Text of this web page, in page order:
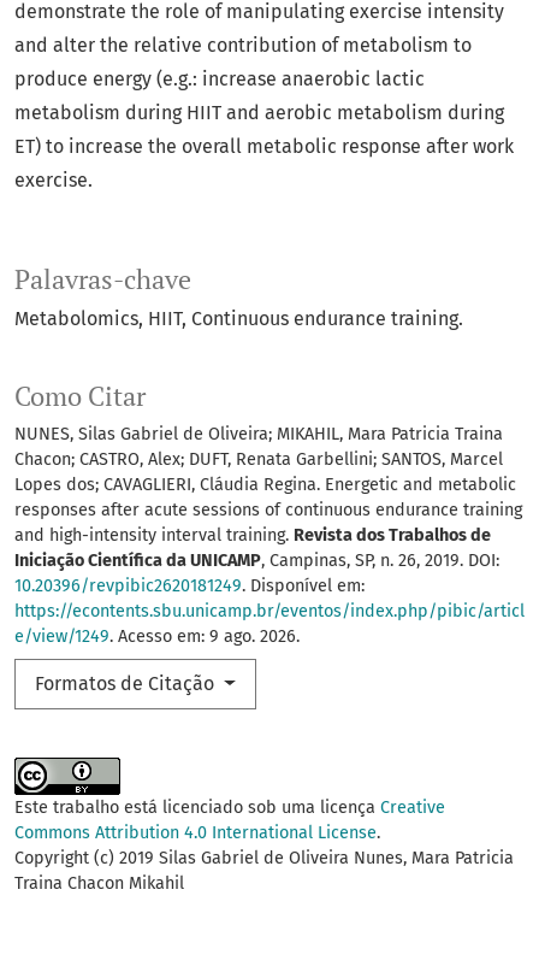
Palavras-chave
Metabolomics HIIT Continuous endurance training.
Como Citar
NUNES, Silas Gabriel de Oliveira; MIKAHIL, Mara Patricia Traina
Chacon; CASTRO, Alex; DUFT, Renata Garbellini; SANTOS, Marcel
Lopes dos; CAVAGLIERI, Cláudia Regina. Energetic and metabolic
responses after acute sessions of continuous endurance training
and high-intensity interval training. Revista dos Trabalhos de
Iniciação Científica da UNICAMP, Campinas, SP, n. 26, 2019. DOI:
10.20396/revpibic2620181249. Disponível em:
https://econtents.sbu.unicamp.br/eventos/index.php/pibic/articl
e/view/1249. Acesso em: 9 ago. 2026.
Formatos de Citação
demonstrate the role of manipulating exercise intensity
and alter the relative contribution of metabolism to
produce energy (e.g.: increase anaerobic lactic
metabolism during HIIT and aerobic metabolism during
ET) to increase the overall metabolic response after work
exercise.
Este trabalho está licenciado sob uma licença Creative
Commons Attribution 4.0 International License.
Copyright (c) 2019 Silas Gabriel de Oliveira Nunes, Mara Patricia
Traina Chacon Mikahil